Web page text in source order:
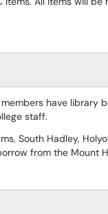
have library
staff.
South Hadley,
from the Mount